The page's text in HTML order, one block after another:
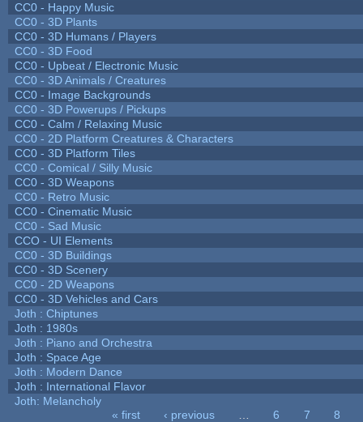
CC0 - Happy Music
CC0 - 3D Plants
CC0 - 3D Humans / Players
CC0 - 3D Food
CC0 - Upbeat / Electronic Music
CC0 - 3D Animals / Creatures
CC0 - Image Backgrounds
CC0 - 3D Powerups / Pickups
CC0 - Calm / Relaxing Music
CC0 - 2D Platform Creatures & Characters
CC0 - 3D Platform Tiles
CC0 - Comical / Silly Music
CC0 - 3D Weapons
CC0 - Retro Music
CC0 - Cinematic Music
CC0 - Sad Music
CCO - UI Elements
CC0 - 3D Buildings
CC0 - 3D Scenery
CC0 - 2D Weapons
CC0 - 3D Vehicles and Cars
Joth : Chiptunes
Joth : 1980s
Joth : Piano and Orchestra
Joth : Space Age
Joth : Modern Dance
Joth : International Flavor
Joth: Melancholy
« first ‹ previous 6 7
8